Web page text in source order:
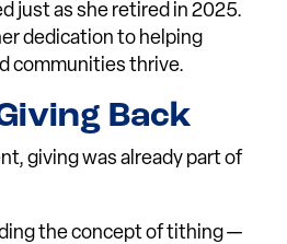
just as she retired in 2025.
dedication to helping
communities thrive.
Back
giving was already part of
the concept of tithing —